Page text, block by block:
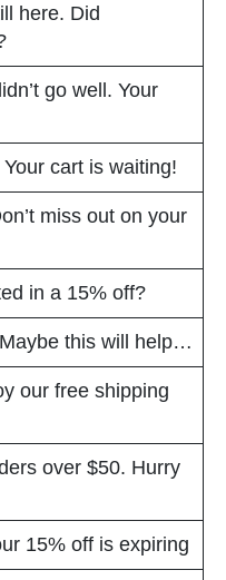
here. Did
go well. Your
cart is waiting!
miss out on your
in a 15% off?
this will help…
our free shipping
over $50. Hurry
15% off is expiring